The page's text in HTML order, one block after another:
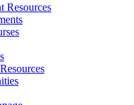
Resources